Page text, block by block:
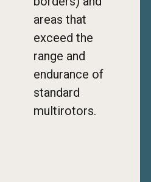
areas that
exceed the
range and
endurance of
standard
multirotors.